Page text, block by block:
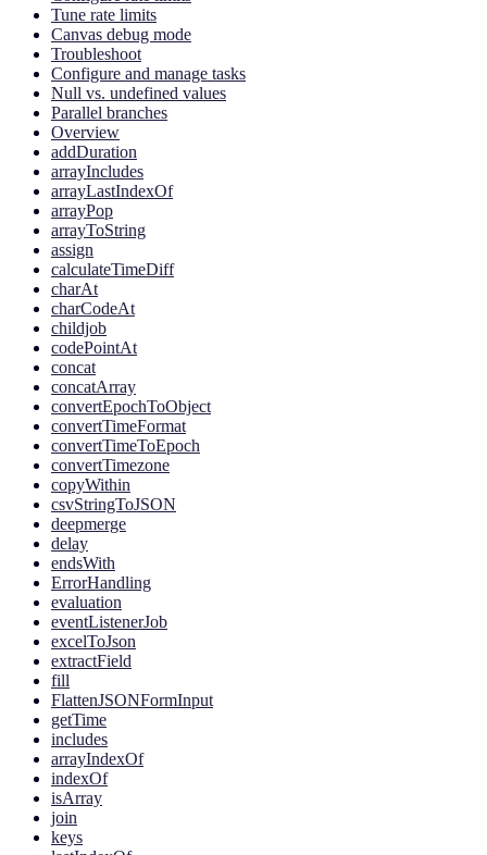
Tune rate limits
Canvas debug mode
Troubleshoot
Configure and manage tasks
Null vs. undefined values
Parallel branches
Overview
addDuration
arrayIncludes
arrayLastIndexOf
arrayPop
arrayToString
assign
calculateTimeDiff
charAt
charCodeAt
childjob
codePointAt
concat
concatArray
convertEpochToObject
convertTimeFormat
convertTimeToEpoch
convertTimezone
copyWithin
csvStringToJSON
deepmerge
delay
endsWith
ErrorHandling
evaluation
eventListenerJob
excelToJson
extractField
fill
FlattenJSONFormInput
getTime
includes
arrayIndexOf
indexOf
isArray
join
keys